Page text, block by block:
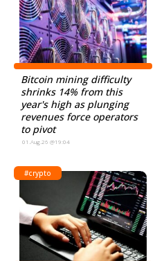
Bitcoin mining difficulty
shrinks 14% from this
year's high as plunging
revenues force operators
to pivot
01.Aug.26 @19:04
#crypto